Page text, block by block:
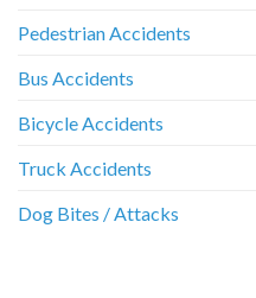
Pedestrian Accidents
Bus Accidents
Bicycle Accidents
Truck Accidents
Dog Bites / Attacks